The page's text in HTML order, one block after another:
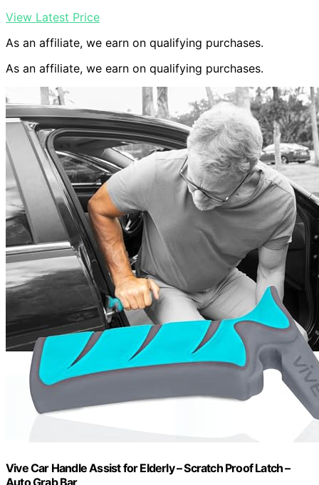
View Latest Price
As an affiliate, we earn on qualifying purchases.
As an affiliate, we earn on qualifying purchases.
Vive Car Handle Assist for Elderly – Scratch Proof Latch –
Auto Grab Bar